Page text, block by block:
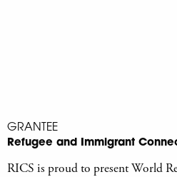
GRANTEE
Refugee and Immigrant
RICS is proud to present World